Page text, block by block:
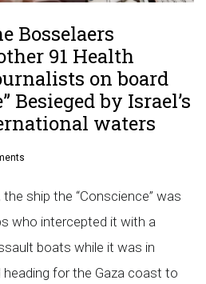
Bosselaers
91 Health
on board
Besieged by Israel’s
waters
ship the “Conscience” was
who intercepted it with a
boats while it was in
for the Gaza coast to